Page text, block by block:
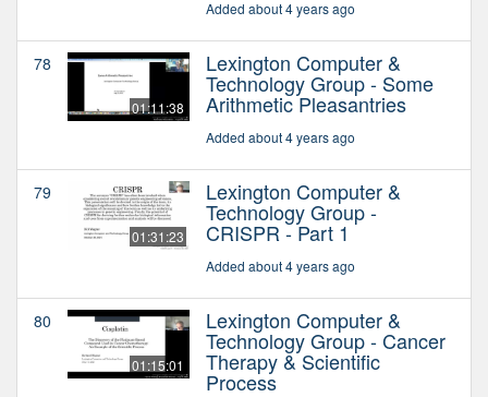
Added about 4 years ago
78
01:11:38
Lexington Computer &
Technology Group - Some
Arithmetic Pleasantries
Added about 4 years ago
79
01:31:23
Lexington Computer &
Technology Group -
CRISPR - Part 1
Added about 4 years ago
80
01:15:01
Lexington Computer &
Technology Group - Cancer
Therapy & Scientific
Process